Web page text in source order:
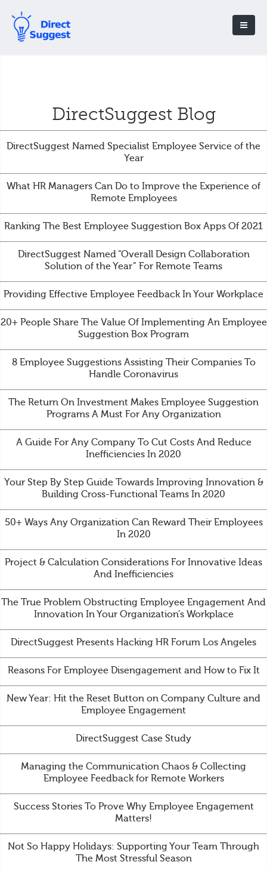
DirectSuggest Blog
DirectSuggest Named Specialist Employee Service of the
Year
What HR Managers Can Do to Improve the Experience of
Remote Employees
Ranking The Best Employee Suggestion Box Apps Of 2021
DirectSuggest Named “Overall Design Collaboration
Solution of the Year” For Remote Teams
Providing Effective Employee Feedback In Your Workplace
20+ People Share The Value Of Implementing An Employee
Suggestion Box Program
8 Employee Suggestions Assisting Their Companies To
Handle Coronavirus
The Return On Investment Makes Employee Suggestion
Programs A Must For Any Organization
A Guide For Any Company To Cut Costs And Reduce
Inefficiencies In 2020
Your Step By Step Guide Towards Improving Innovation &
Building Cross-Functional Teams In 2020
50+ Ways Any Organization Can Reward Their Employees
In 2020
Project & Calculation Considerations For Innovative Ideas
And Inefficiencies
The True Problem Obstructing Employee Engagement And
Innovation In Your Organization’s Workplace
DirectSuggest Presents Hacking HR Forum Los Angeles
Reasons For Employee Disengagement and How to Fix It
New Year: Hit the Reset Button on Company Culture and
Employee Engagement
DirectSuggest Case Study
Managing the Communication Chaos & Collecting
Employee Feedback for Remote Workers
Success Stories To Prove Why Employee Engagement
Matters!
Not So Happy Holidays: Supporting Your Team Through
The Most Stressful Season